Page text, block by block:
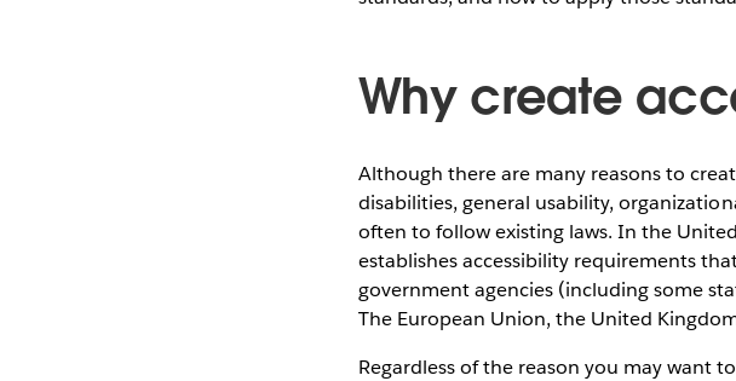
Why create
Although there are many reasons to
disabilities, general usability,
often to follow existing laws. In the
establishes accessibility requirements
government agencies (including some
The European Union, the United
Regardless of the reason you may want